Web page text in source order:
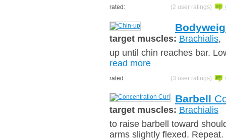
rated: (2 user ratings)
target muscles: Brachialis,
up until chin reaches bar.
read more
rated: (3 user ratings)
Barbell
target muscles: Brachialis
to raise barbell toward
arms slightly flexed. Repeat.